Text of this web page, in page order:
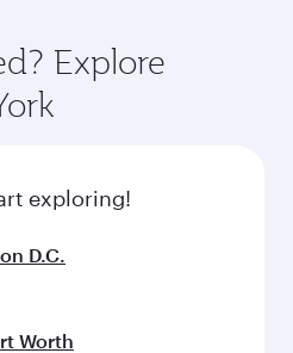
from your journey and
a variety of world-class
connecting flight.
in a spacious seat with a
Explore thousands of
on Oryx One including
inspired by global
Explore
exploring!
D.C.
Worth